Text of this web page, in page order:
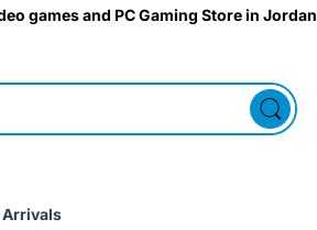
games and PC Gaming Store in Jordan
Arrivals